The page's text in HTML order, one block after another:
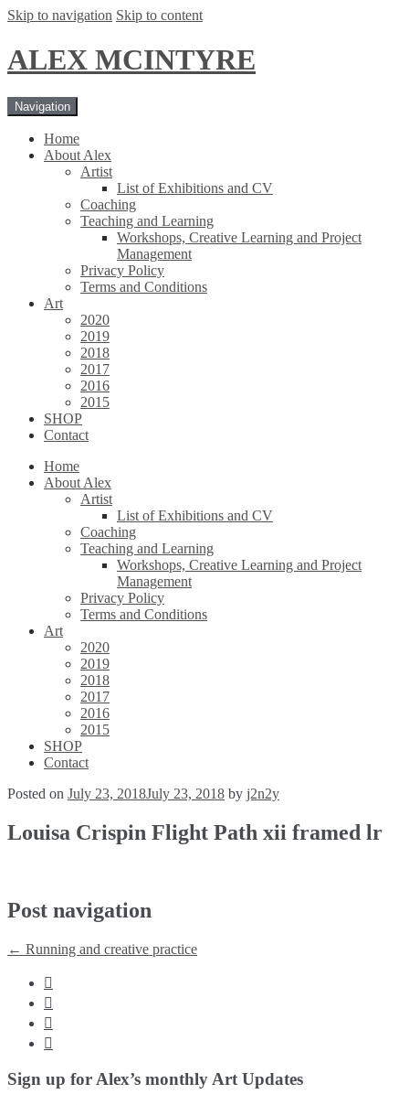
Skip to navigation Skip to content
ALEX MCINTYRE
Navigation
Home
About Alex
Artist
List of Exhibitions and CV
Coaching
Teaching and Learning
Workshops, Creative Learning and Project
Management
Privacy Policy
Terms and Conditions
Art
2020
2019
2018
2017
2016
2015
SHOP
Contact
Home
About Alex
Artist
List of Exhibitions and CV
Coaching
Teaching and Learning
Workshops, Creative Learning and Project
Management
Privacy Policy
Terms and Conditions
Art
2020
2019
2018
2017
2016
2015
SHOP
Contact
Posted on July 23, 2018July 23, 2018 by j2n2y
Louisa Crispin Flight Path xii framed lr
Post navigation
← Running and creative practice




Sign up for Alex’s monthly Art Updates